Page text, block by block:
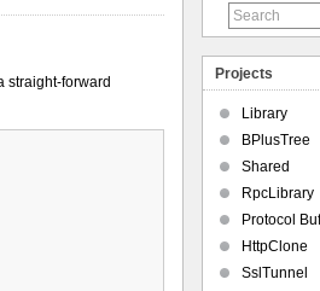
straight-forward
Projects
Library
BPlusTree
Shared
RpcLibrary
Protocol
HttpClone
SslTunnel